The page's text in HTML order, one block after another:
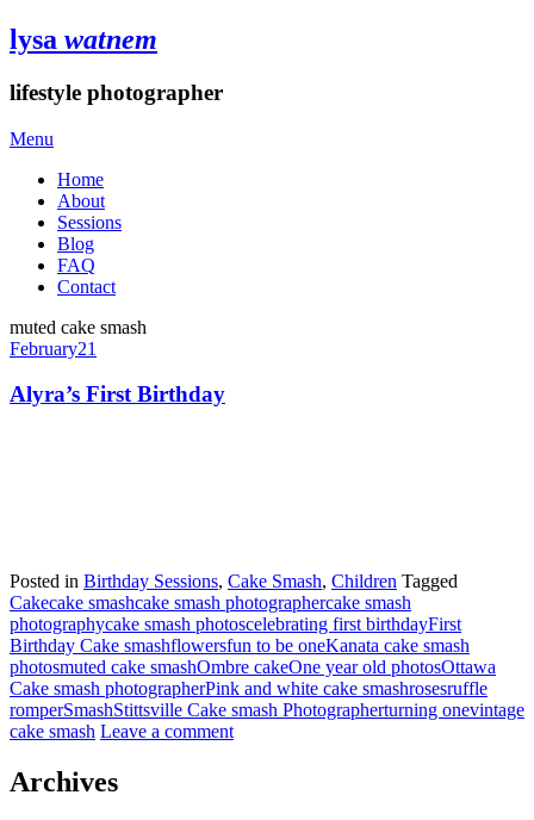
lysa watnem
lifestyle photographer
Menu
Home
About
Sessions
Blog
FAQ
Contact
muted cake smash
February21
Alyra’s First Birthday
Posted in Birthday Sessions, Cake Smash, Children Tagged
Cakecake smashcake smash photographercake smash
photographycake smash photoscelebrating first birthdayFirst
Birthday Cake smashflowersfun to be oneKanata cake smash
photosmuted cake smashOmbre cakeOne year old photosOttawa
Cake smash photographerPink and white cake smashrosesruffle
romperSmashStittsville Cake smash Photographerturning onevintage
cake smash Leave a comment
Archives